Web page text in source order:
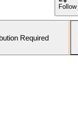
Follow
Required